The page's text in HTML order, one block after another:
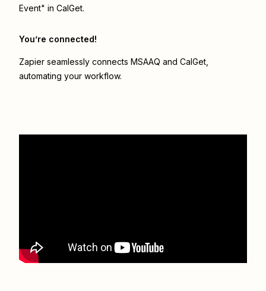
Event" in CalGet.
You’re connected!
Zapier seamlessly connects MSAAQ and CalGet
automating your workflow.